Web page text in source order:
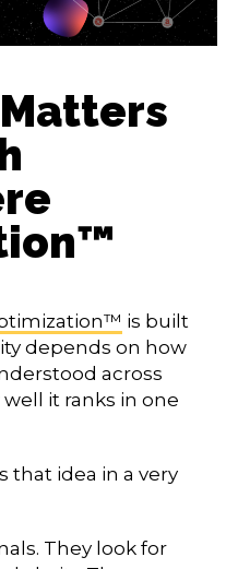
is built
depends on how
across
it ranks in one
that idea in a very
They look for